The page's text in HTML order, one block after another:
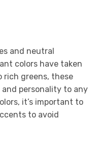
and neutral
colors have taken
rich greens, these
and personality to any
it’s important to
to avoid